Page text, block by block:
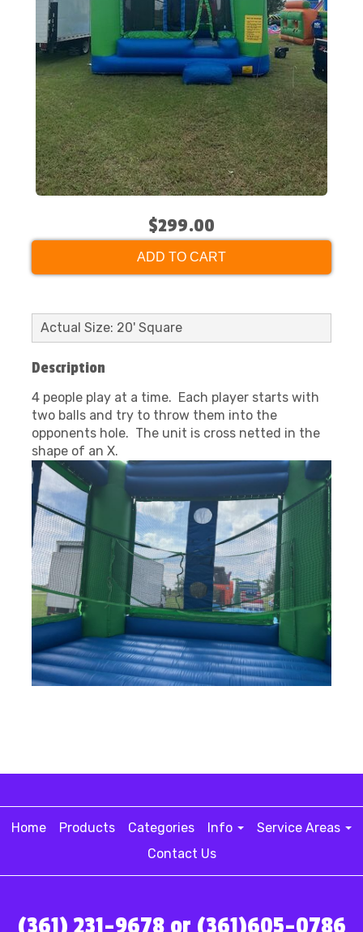
$299.00
ADD TO CART
Actual Size: 20' Square
Description
4 people play at a time. Each player starts with
two balls and try to throw them into the
opponents hole. The unit is cross netted in the
shape of an X.
Home Products Categories Info
Service Areas
Contact Us
(361) 231-9678 or (361)605-0786